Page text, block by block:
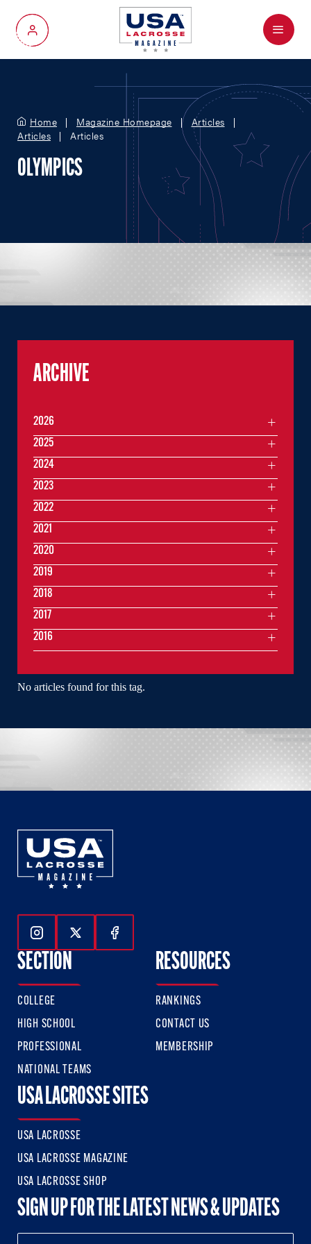
My Account
Menu
Home Magazine Homepage
Articles
Articles
Articles
OLYMPICS
No articles found for this tag.
ARCHIVE
2026
2025
2024
2023
2022
2021
2020
2019
2018
2017
2016
Follow Us On Instagram
Follow Us On Twitter
Follow Us On Facebook
SECTION
COLLEGE
HIGH SCHOOL
PROFESSIONAL
NATIONAL TEAMS
RESOURCES
RANKINGS
CONTACT US
MEMBERSHIP
USA LACROSSE SITES
USA LACROSSE
USA LACROSSE MAGAZINE
USA LACROSSE SHOP
SIGN UP FOR THE LATEST NEWS & UPDATES